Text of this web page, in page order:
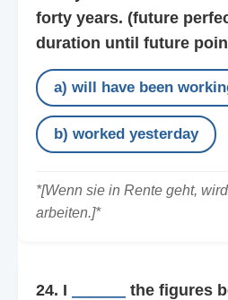
forty years. (future
duration until future
a) will have been
b) worked yesterday
*[Wenn sie in Rente geht,
arbeiten.]*
24. I
the figures